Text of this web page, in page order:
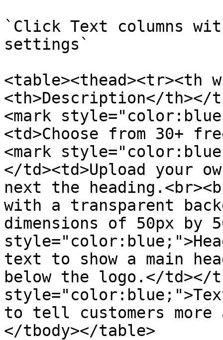
`Click Text columns
settings`
<table><thead><tr><th
<th>Description</th></
<mark
<td>Choose from 30+
<mark
</td><td>Upload your
next the
with a transparent
dimensions of 50px by
text to show a main
below the logo.</td></
to tell customers more
</tbody></table>